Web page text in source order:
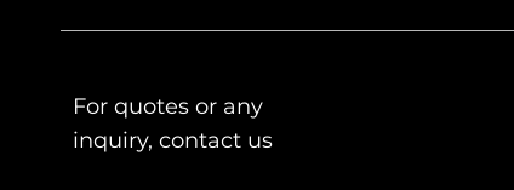
For quotes or any
inquiry, contact us